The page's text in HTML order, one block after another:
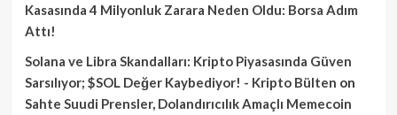
Kasasında 4 Milyonluk Zarara Neden Oldu: Borsa Adım
Attı!
Solana ve Libra Skandalları: Kripto Piyasasında Güven
Sarsılıyor; $SOL Değer Kaybediyor! - Kripto Bülten on
Sahte Suudi Prensler, Dolandırıcılık Amaçlı Memecoin